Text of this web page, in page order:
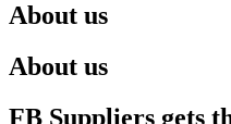
About us
About us
FB Suppliers gets